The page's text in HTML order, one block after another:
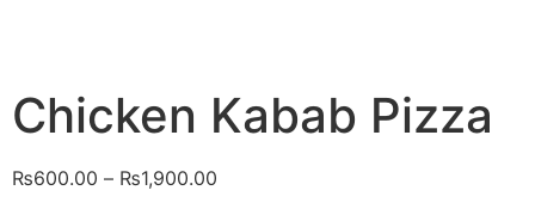
Chicken Kabab Pizza
₨600.00 – ₨1,900.00